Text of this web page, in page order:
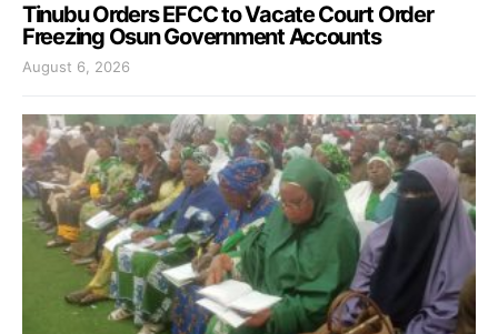
Tinubu Orders EFCC to Vacate Court Order
Freezing Osun Government Accounts
August 6, 2026